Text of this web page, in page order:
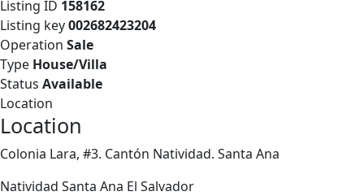
Listing ID 158162
Listing key002682423204
Operation Sale
Type House/Villa
Status Available
Location
Location
Colonia Lara, #3. Cantón Natividad. Santa Ana
Natividad Santa Ana El Salvador